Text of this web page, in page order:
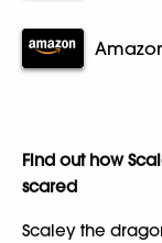
Find out how
scared
Scaley the